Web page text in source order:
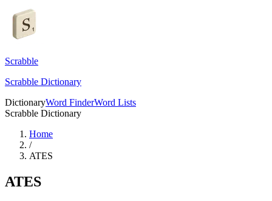
Scrabble
Scrabble Dictionary
DictionaryWord FinderWord Lists
Scrabble Dictionary
Home
/
ATES
ATES